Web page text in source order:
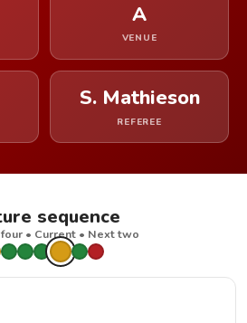
A
VENUE
S. Mathieson
REFEREE
sequence
• Current • Next two